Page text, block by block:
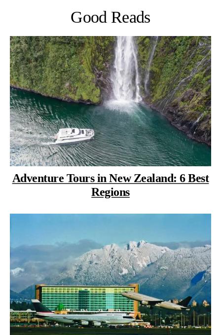
Good Reads
Adventure Tours in New Zealand: 6 Best
Regions